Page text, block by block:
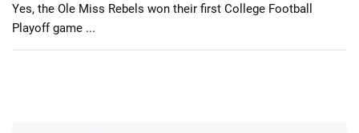
Yes, the Ole Miss Rebels won their first College Football
Playoff game ...